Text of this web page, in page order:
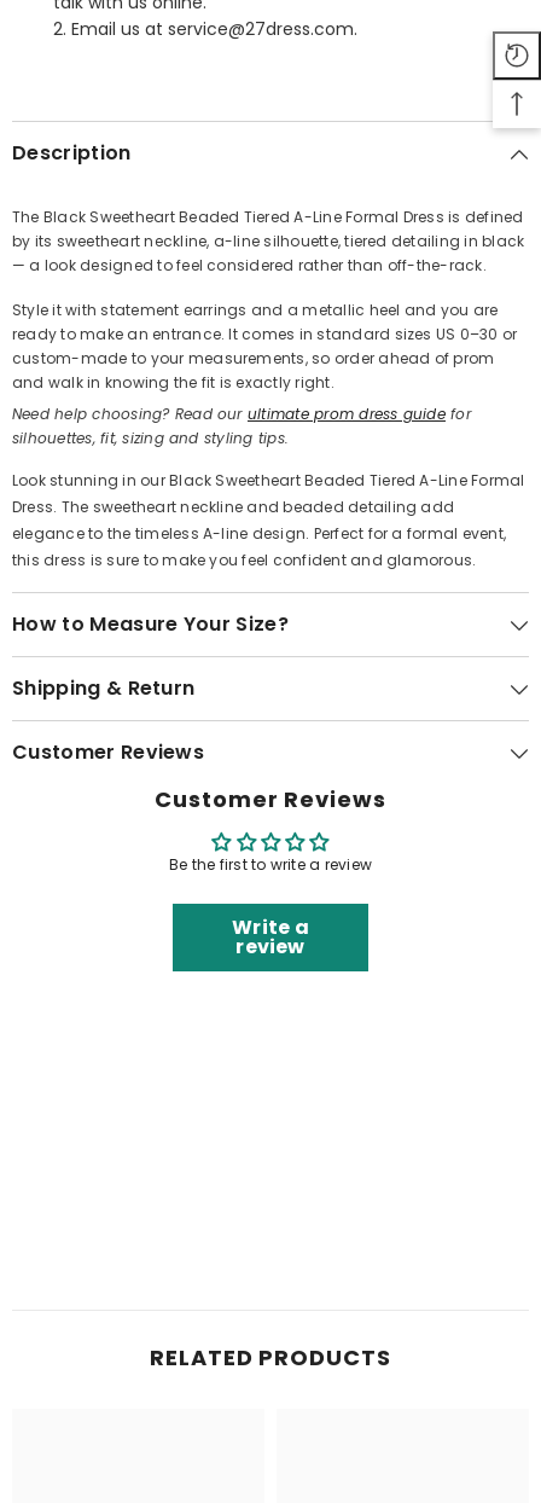
Share
2. Email us at service@27dress.com.
Description
The Black Sweetheart Beaded Tiered A-Line Formal Dress is defined
by its sweetheart neckline, a-line silhouette, tiered detailing in black
— a look designed to feel considered rather than off-the-rack.
Style it with statement earrings and a metallic heel and you are
ready to make an entrance. It comes in standard sizes US 0–30 or
custom-made to your measurements, so order ahead of prom
and walk in knowing the fit is exactly right.
Need help choosing? Read our ultimate prom dress guidefor
silhouettes, fit, sizing and styling tips.
Look stunning in our Black Sweetheart Beaded Tiered A-Line Formal
Dress. The sweetheart neckline and beaded detailing add
elegance to the timeless A-line design. Perfect for a formal event,
this dress is sure to make you feel confident and glamorous.
How to Measure Your Size?
Shipping & Return
Customer Reviews
Customer Reviews
Be the first to write a review
Write a
review
RELATED PRODUCTS